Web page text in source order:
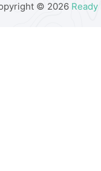
© 2026 Ready